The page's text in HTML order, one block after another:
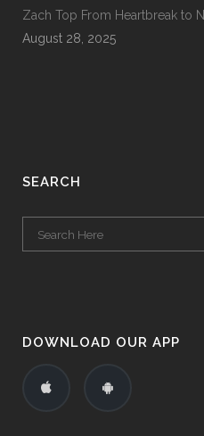
Zach Top From Heartbreak to
August 28, 2025
SEARCH
DOWNLOAD OUR APP